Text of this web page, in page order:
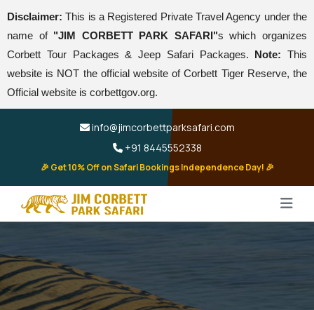
Disclaimer: This is a Registered Private Travel Agency under the
name of "JIM CORBETT PARK SAFARI"s which organizes
Corbett Tour Packages & Jeep Safari Packages. Note: This
website is NOT the official website of Corbett Tiger Reserve, the
Official website is corbettgov.org.
info@jimcorbettparksafari.com
+91 8445552338
🎉 Get 10% Off on Safari Bookings Independence Day! 🎉